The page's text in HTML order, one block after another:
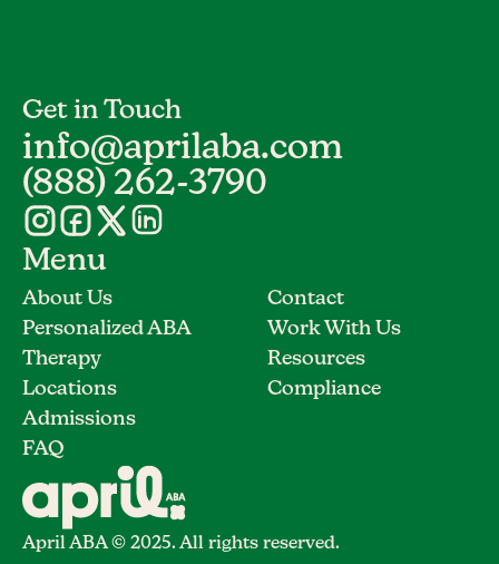
Get in Touch
info@aprilaba.com
(888) 262-3790
Menu
About Us
Personalized ABA
Therapy
Locations
Admissions
FAQ
Contact
Work With Us
Resources
Compliance
April ABA © 2025. All rights reserved.